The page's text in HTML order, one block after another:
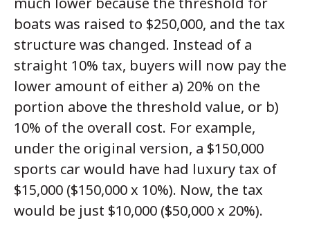
boats was raised to $250,000, and the tax
structure was changed. Instead of a
straight 10% tax, buyers will now pay the
lower amount of either a) 20% on the
portion above the threshold value, or b)
10% of the overall cost. For example,
under the original version, a $150,000
sports car would have had luxury tax of
$15,000 ($150,000 x 10%). Now, the tax
would be just $10,000 ($50,000 x 20%).